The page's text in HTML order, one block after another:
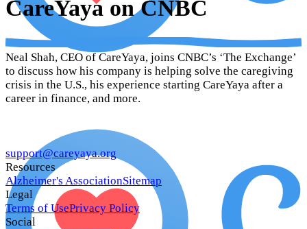
CareYaya on CNBC
Neal Shah, CEO of CareYaya, joins CNBC’s ‘The Exchange’
to discuss how his company is helping solve the caregiving
crisis in the U.S., his experience starting CareYaya after a
career in finance, and more.
support@careyaya.org
Resources
Alzheimer's AssociationSitemap
Legal
Terms of UsePrivacy Policy
Social